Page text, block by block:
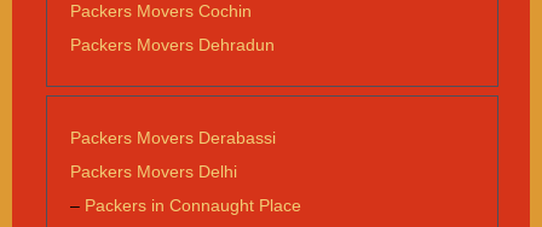
Packers Movers Cochin
Packers Movers Dehradun
Packers Movers Derabassi
Packers Movers Delhi
– Packers in Connaught Place